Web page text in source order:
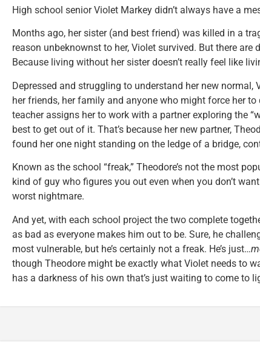
High school senior Violet Markey didn’t always have a
Months ago, her sister (and best friend) was killed in a
reason unbeknownst to her, Violet survived. But there are
Because living without her sister doesn’t really feel like
Depressed and struggling to understand her new normal,
her friends, her family and anyone who might force her
teacher assigns her to work with a partner exploring the
best to get out of it. That’s because her new partner,
found her one night standing on the ledge of a bridge,
Known as the school “freak,” Theodore’s not the most
kind of guy who figures you out even when you don’t
worst nightmare.
And yet, with each school project the two complete
as bad as everyone makes him out to be. Sure, he
most vulnerable, but he’s certainly not a freak. He’s just…
though Theodore might be exactly what Violet needs to
has a darkness of his own that’s just waiting to come to